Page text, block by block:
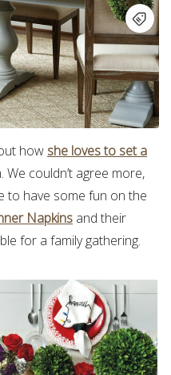
how she loves to set a
couldn’t agree more,
to have some fun on the
Napkins and their
for a family gathering.